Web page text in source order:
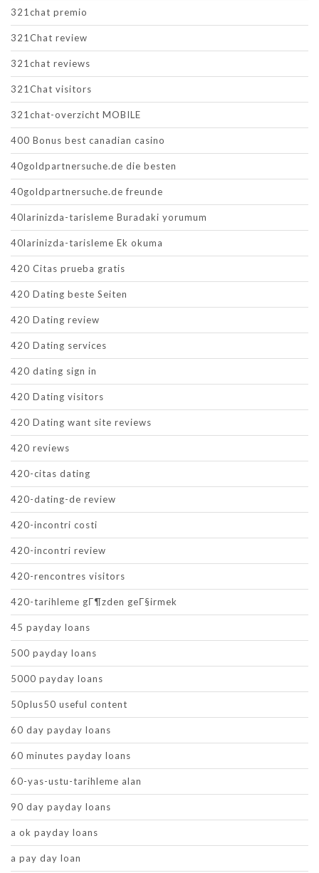
321chat premio
321Chat review
321chat reviews
321Chat visitors
321chat-overzicht MOBILE
400 Bonus best canadian casino
40goldpartnersuche.de die besten
40goldpartnersuche.de freunde
40larinizda-tarisleme Buradaki yorumum
40larinizda-tarisleme Ek okuma
420 Citas prueba gratis
420 Dating beste Seiten
420 Dating review
420 Dating services
420 dating sign in
420 Dating visitors
420 Dating want site reviews
420 reviews
420-citas dating
420-dating-de review
420-incontri costi
420-incontri review
420-rencontres visitors
420-tarihleme gГ¶zden geГ§irmek
45 payday loans
500 payday loans
5000 payday loans
50plus50 useful content
60 day payday loans
60 minutes payday loans
60-yas-ustu-tarihleme alan
90 day payday loans
a ok payday loans
a pay day loan